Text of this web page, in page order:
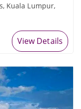
Kuala Lumpur,
View Details